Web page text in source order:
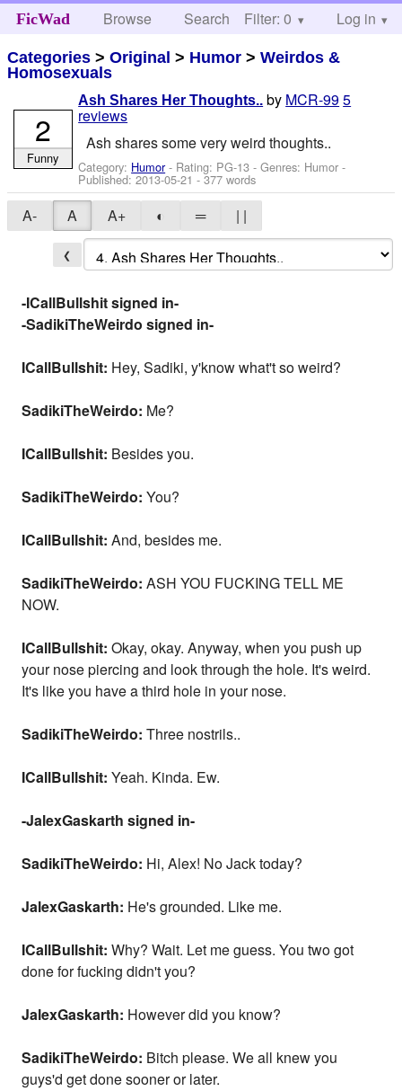
FicWad Browse Search Help
Filter: 0 Log in
Categories >Original > Humor >Weirdos &
Homosexuals
Ash Shares Her Thoughts.. by MCR-995
reviews
Ash shares some very weird thoughts..
Category: Humor- Rating: PG-13 - Genres: Humor -
Published:2013-05-21 - 377 words
2
Funny
A- A A+ ◐ ═ | |
❮
-ICallBullshit signed in-
-SadikiTheWeirdo signed in-
ICallBullshit: Hey, Sadiki, y'know what't so weird?
SadikiTheWeirdo: Me?
ICallBullshit: Besides you.
SadikiTheWeirdo: You?
ICallBullshit: And, besides me.
SadikiTheWeirdo: ASH YOU FUCKING TELL ME
NOW.
ICallBullshit: Okay, okay. Anyway, when you push up
your nose piercing and look through the hole. It's weird.
It's like you have a third hole in your nose.
SadikiTheWeirdo: Three nostrils..
ICallBullshit: Yeah. Kinda. Ew.
-JalexGaskarth signed in-
SadikiTheWeirdo: Hi, Alex! No Jack today?
JalexGaskarth: He's grounded. Like me.
ICallBullshit: Why? Wait. Let me guess. You two got
done for fucking didn't you?
JalexGaskarth: However did you know?
SadikiTheWeirdo: Bitch please. We all knew you
guys'd get done sooner or later.